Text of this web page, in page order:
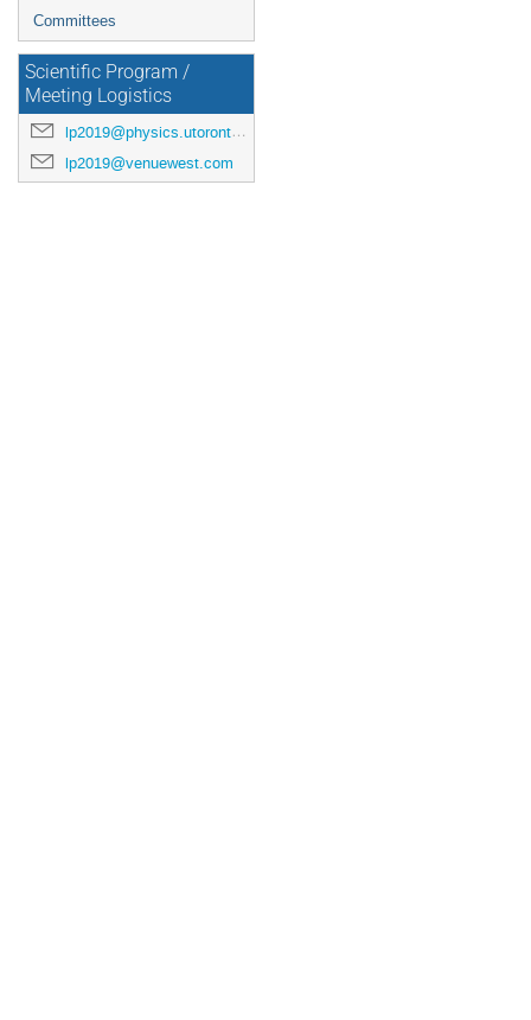
Committees
Scientific Program /
Meeting Logistics
lp2019@physics.utoronto.ca
lp2019@venuewest.com